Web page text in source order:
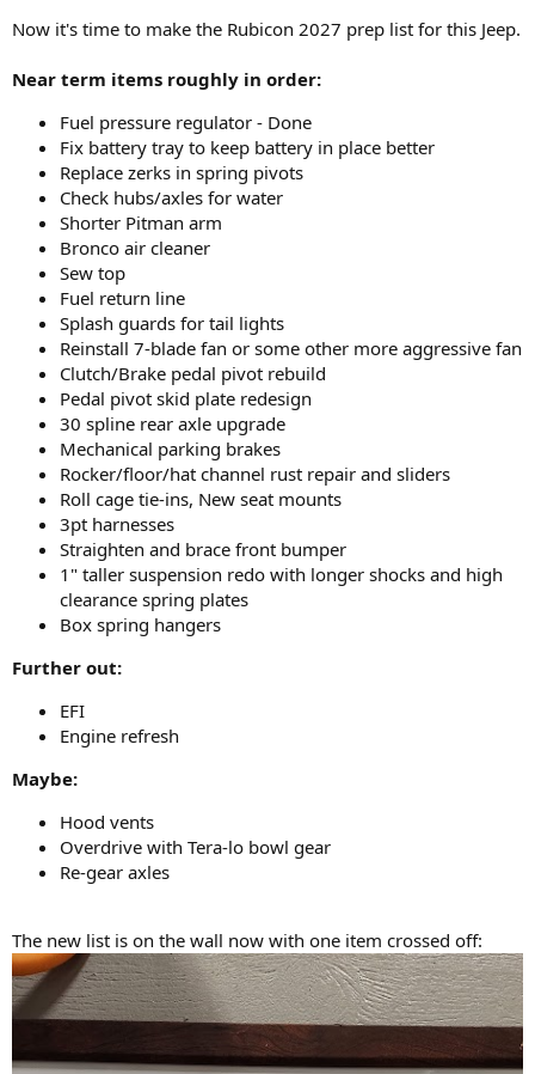
Now it's time to make the Rubicon 2027 prep list for this Jeep.
Near term items roughly in order:
Fuel pressure regulator - Done
Fix battery tray to keep battery in place better
Replace zerks in spring pivots
Check hubs/axles for water
Shorter Pitman arm
Bronco air cleaner
Sew top
Fuel return line
Splash guards for tail lights
Reinstall 7-blade fan or some other more aggressive fan
Clutch/Brake pedal pivot rebuild
Pedal pivot skid plate redesign
30 spline rear axle upgrade
Mechanical parking brakes
Rocker/floor/hat channel rust repair and sliders
Roll cage tie-ins, New seat mounts
3pt harnesses
Straighten and brace front bumper
1" taller suspension redo with longer shocks and high
clearance spring plates
Box spring hangers
Further out:
EFI
Engine refresh
Maybe:
Hood vents
Overdrive with Tera-lo bowl gear
Re-gear axles
The new list is on the wall now with one item crossed off: